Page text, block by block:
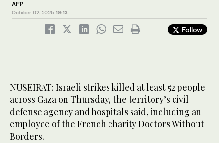
AFP
October 02, 2025 19:13
Follow
NUSEIRAT: Israeli strikes killed at least 52 people
across Gaza on Thursday, the territory’s civil
defense agency and hospitals said, including an
employee of the French charity Doctors Without
Borders.